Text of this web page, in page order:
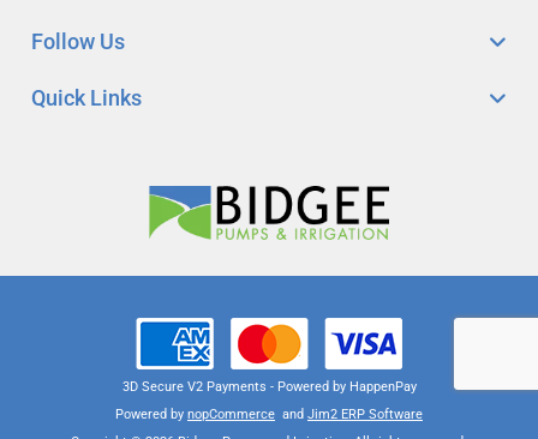
Quick Links
Follow Us
Powered by nopCommerce and Jim2 ERP Software
3D Secure V2 Payments - Powered by HappenPay